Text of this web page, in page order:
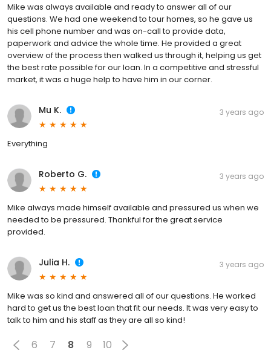
Mike was always available and ready to answer all of our
questions. We had one weekend to tour homes, so he gave us
his cell phone number and was on-call to provide data,
paperwork and advice the whole time. He provided a great
overview of the process then walked us through it, helping us get
the best rate possible for our loan. In a competitive and stressful
market, it was a huge help to have him in our corner.
Mu K. 3 years ago
Everything
Roberto G. 3 years ago
Mike always made himself available and pressured us when we
needed to be pressured. Thankful for the great service
provided.
Julia H. 3 years ago
Mike was so kind and answered all of our questions. He worked
hard to get us the best loan that fit our needs. It was very easy to
talk to him and his staff as they are all so kind!
6 7 8 9 10